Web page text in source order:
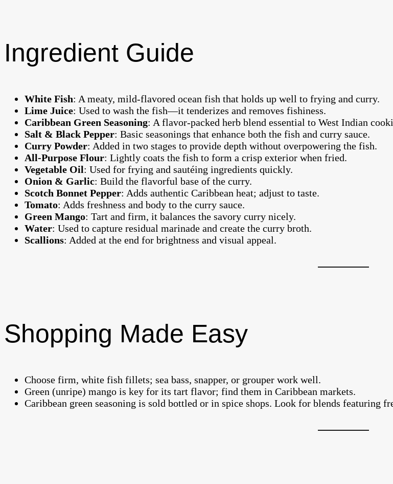
Ingredient Guide
White Fish: A meaty, mild-flavored ocean fish that holds up well to frying and curry.
Lime Juice: Used to wash the fish—it tenderizes and removes fishiness.
Caribbean Green Seasoning: A flavor-packed herb blend essential to West Indian
Salt & Black Pepper: Basic seasonings that enhance both the fish and curry sauce.
Curry Powder: Added in two stages to provide depth without overpowering the fish.
All-Purpose Flour: Lightly coats the fish to form a crisp exterior when fried.
Vegetable Oil: Used for frying and sautéing ingredients quickly.
Onion & Garlic: Build the flavorful base of the curry.
Scotch Bonnet Pepper: Adds authentic Caribbean heat; adjust to taste.
Tomato: Adds freshness and body to the curry sauce.
Green Mango: Tart and firm, it balances the savory curry nicely.
Water: Used to capture residual marinade and create the curry broth.
Scallions: Added at the end for brightness and visual appeal.
Shopping Made Easy
Choose firm, white fish fillets; sea bass, snapper, or grouper work well.
Green (unripe) mango is key for its tart flavor; find them in Caribbean markets.
Caribbean green seasoning is sold bottled or in spice shops. Look for blends featuring